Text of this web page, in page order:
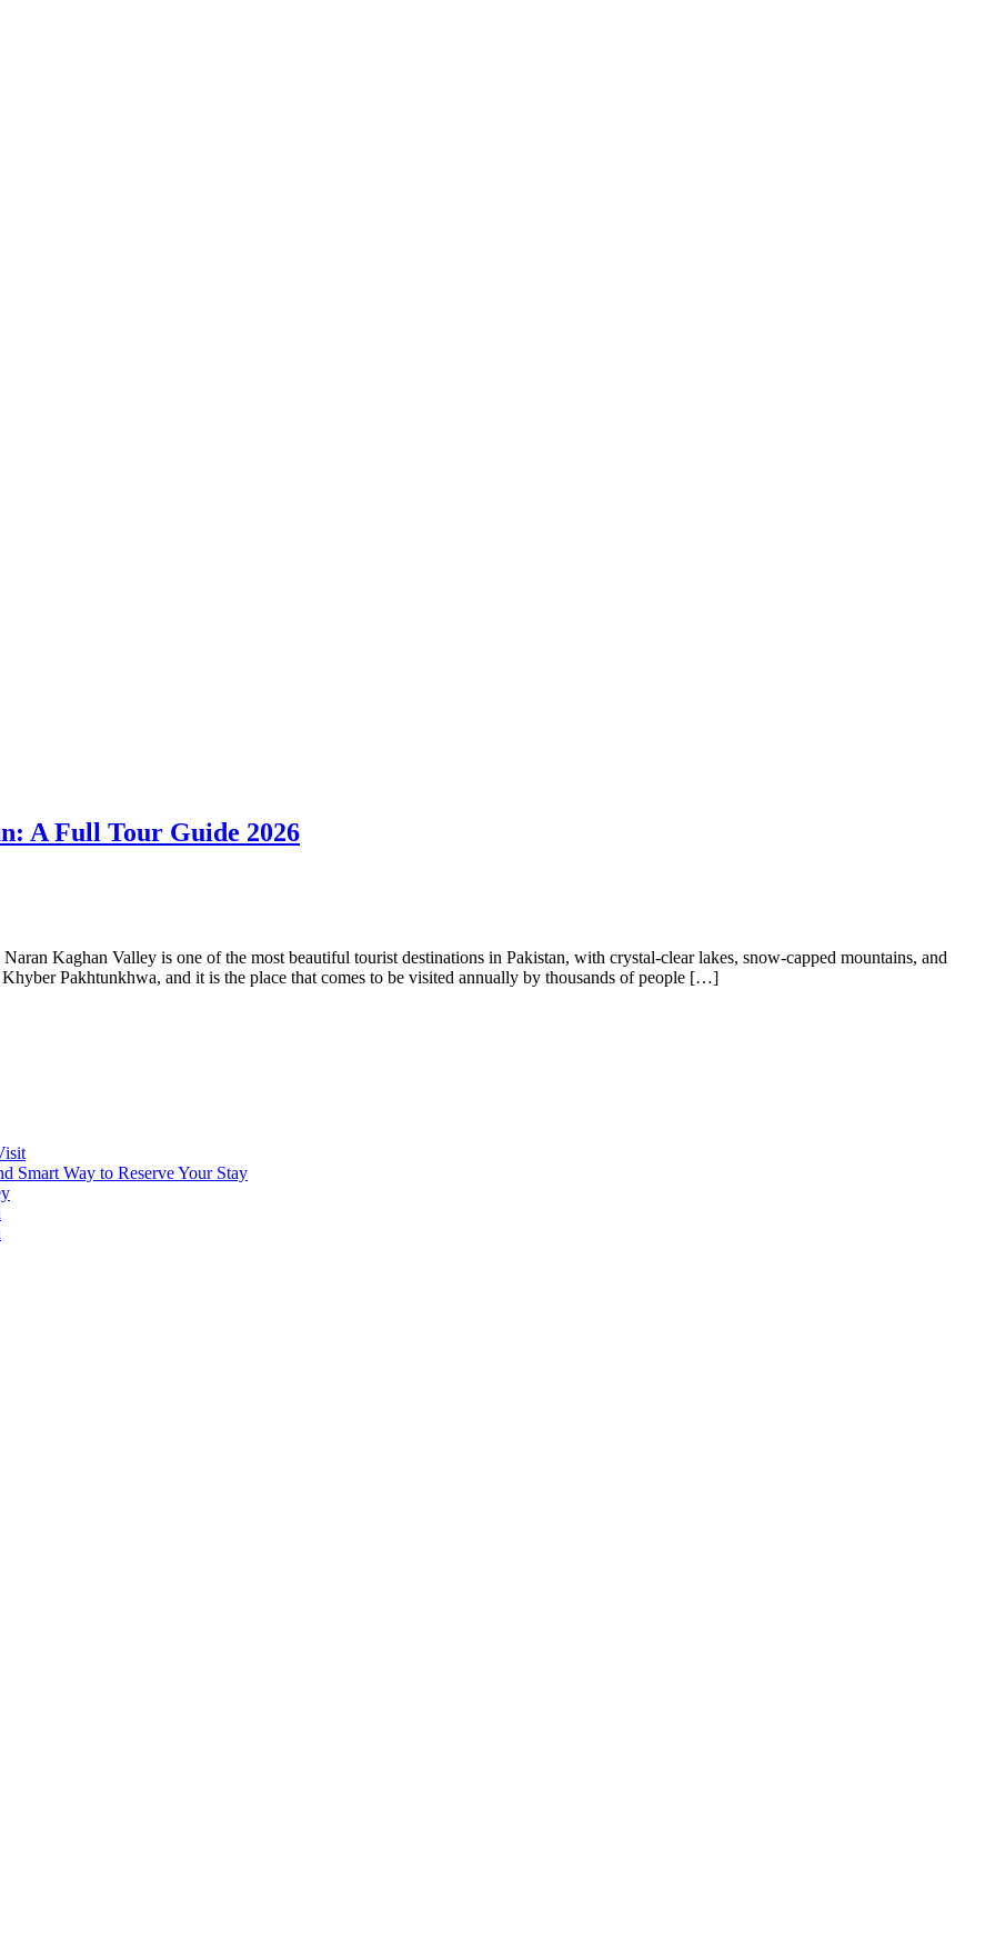
A Full Tour Guide 2026
Kaghan Valley is one of the most beautiful tourist destinations in Pakistan, with crystal-clear lakes, snow-capped mountains, and
Pakhtunkhwa, and it is the place that comes to be visited annually by thousands of people […]
Smart Way to Reserve Your Stay